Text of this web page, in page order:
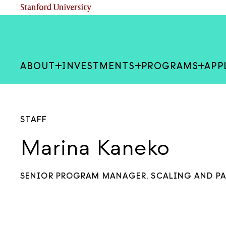
Stanford University
ABOUT INVESTMENTS PROGRAMS
STAFF
Marina Kaneko
SENIOR PROGRAM MANAGER, SCALING AND